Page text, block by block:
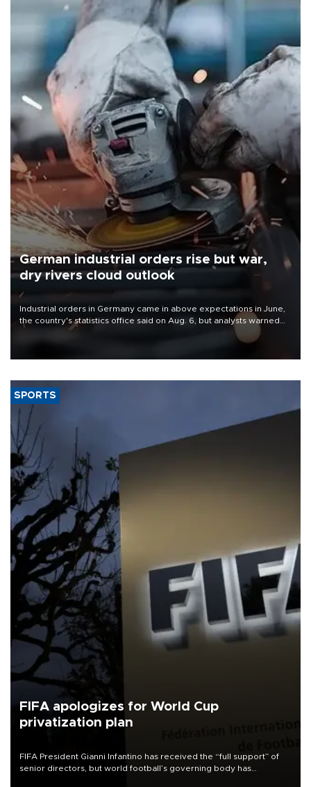
German industrial orders rise but war,
dry rivers cloud outlook
Industrial orders in Germany came in above expectations in June,
the country's statistics office said on Aug. 6, but analysts warned
that rivers running dry and the Mideast war could spell trouble.
SPORTS
FIFA apologizes for World Cup
privatization plan
FIFA President Gianni Infantino has received the “full support” of
senior directors, but world football’s governing body has